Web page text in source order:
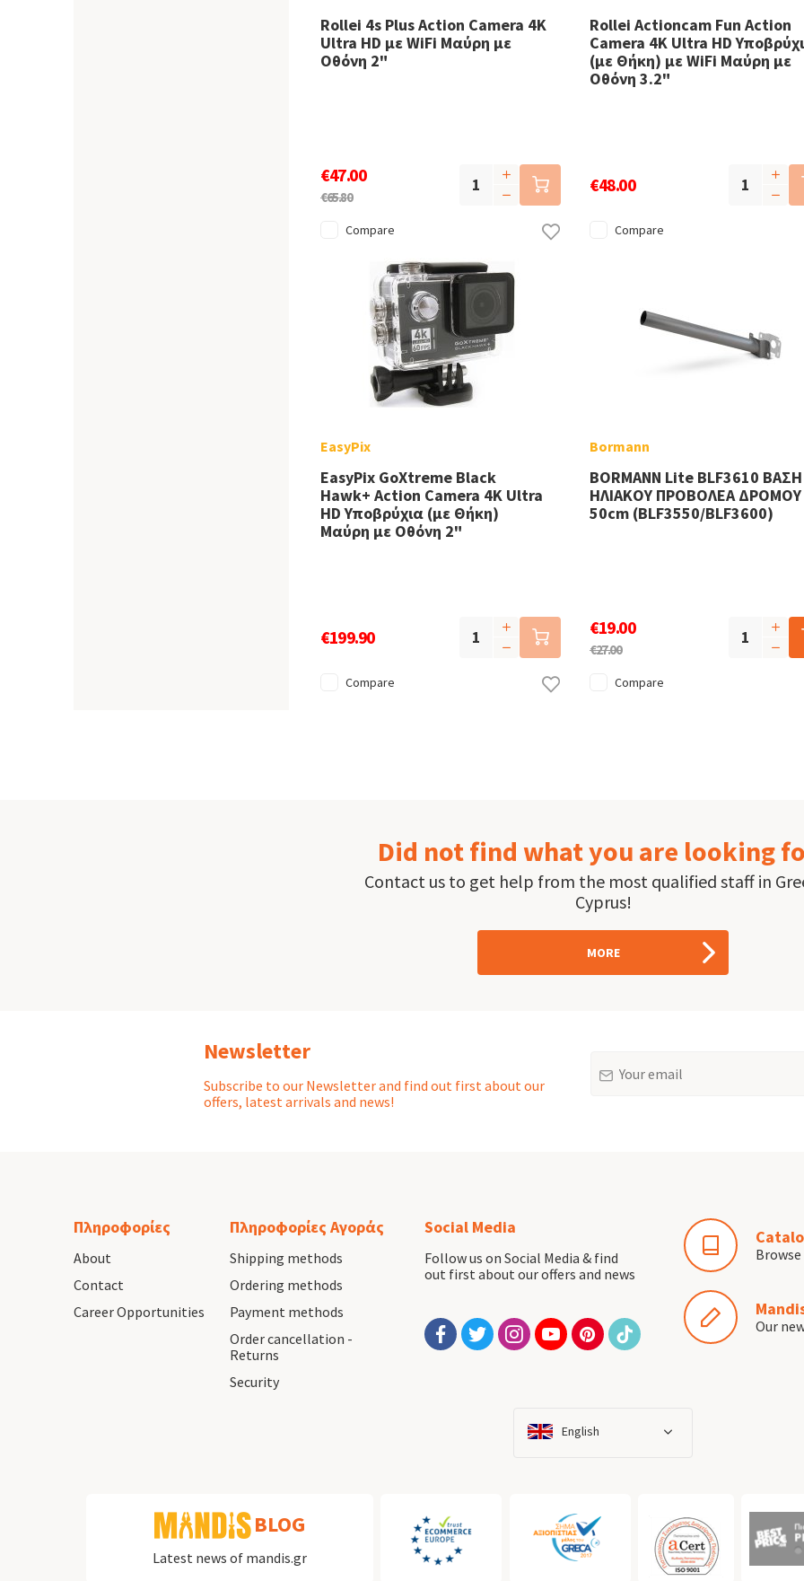
Rollei 4s Plus Action Camera 4K
Ultra HD με WiFi Μαύρη με
Οθόνη 2"
€47.00
€65.80
Compare
Rollei Actioncam Fun Action
Camera 4K Ultra HD
(με Θήκη) με WiFi Μαύρη με
Οθόνη 3.2"
€48.00
Compare
EasyPix
EasyPix GoXtreme Black
Hawk+ Action Camera 4K Ultra
HD Υποβρύχια (με Θήκη)
Μαύρη με Οθόνη 2"
€199.90
Compare
Bormann
BORMANN Lite BLF3610 ΒΑΣΗ
ΗΛΙΑΚΟΥ ΠΡΟΒΟΛΕΑ ΔΡΟΜΟΥ
50cm (BLF3550/BLF3600)
€19.00
€27.00
Compare
Did not find what you are looking
Contact us to get help from the most qualified staff in
Cyprus!
MORE
Newsletter
Subscribe to our Newsletter and find out first about our
offers, latest arrivals and news!
Πληροφορίες
About
Contact
Career Opportunities
Πληροφορίες Αγοράς
Shipping methods
Ordering methods
Payment methods
Order cancellation -
Returns
Security
English
Social Media
Follow us on Social Media & find
out first about our offers and news
Our
BLOG
Latest news of mandis.gr